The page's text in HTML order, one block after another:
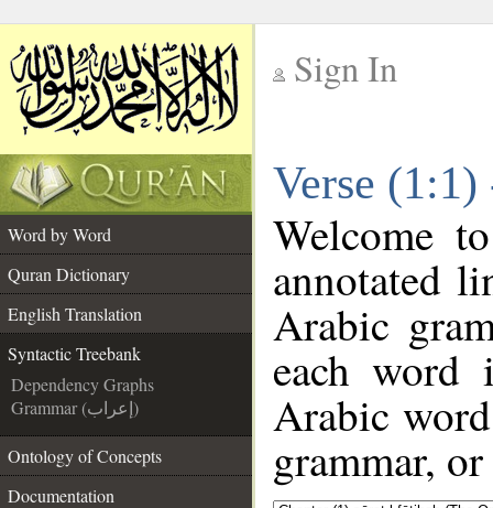
Sign In
Verse
Word by Word
Quran Dictionary
English Translation
Syntactic Treebank
Dependency Graphs
Grammar (إعراب)
Ontology of Concepts
Documentation
Welcome
annotated
Arabic
each
Arabic
grammar,